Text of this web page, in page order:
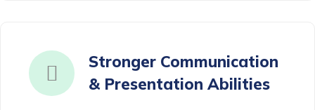
Stronger Communication
& Presentation Abilities